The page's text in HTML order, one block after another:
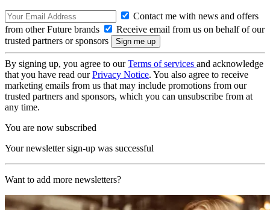
Contact me with news and offers
from other Future brands
Receive email from us on behalf of our
trusted partners or sponsors
By signing up, you agree to ourTerms of services and acknowledge
that you have read ourPrivacy Notice. You also agree to receive
marketing emails from us that may include promotions from our
trusted partners and sponsors, which you can unsubscribe from at
any time.
You are now subscribed
Your newsletter sign-up was successful
Want to add more newsletters?